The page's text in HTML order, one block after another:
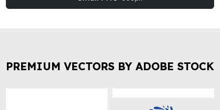
PREMIUM VECTORS BY ADOBE STOCK